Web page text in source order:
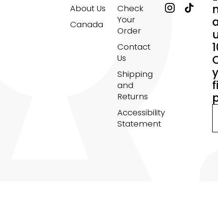
About Us
Canada
Check
Your
Order
Contact
Us
Shipping
and
Returns
Accessibility
Statement